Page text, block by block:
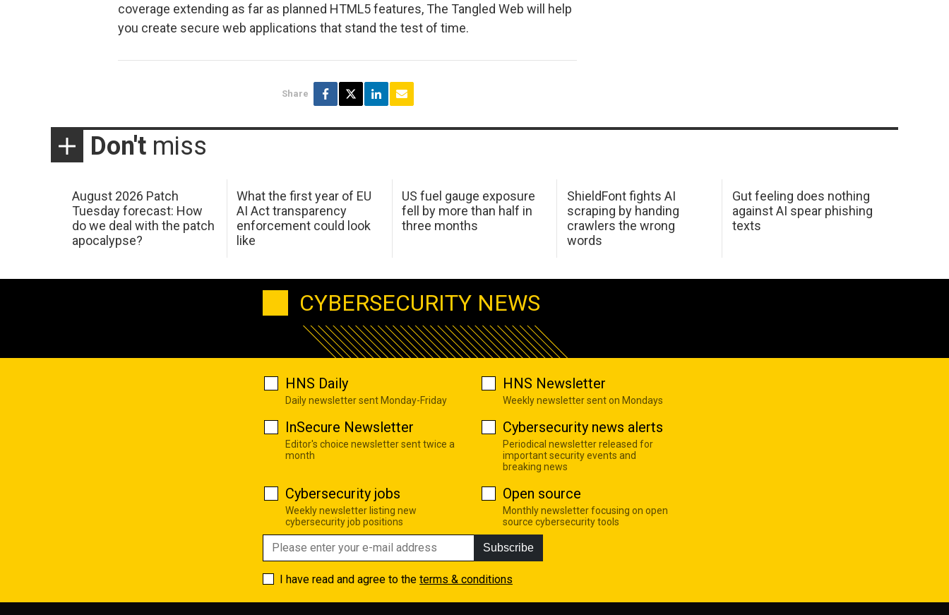
coverage extending as far as planned HTML5 features, The Tangled Web will help
you create secure web applications that stand the test of time.
Share
Don't miss
August 2026 Patch
Tuesday forecast: How
do we deal with the patch
apocalypse?
What the first year of EU
AI Act transparency
enforcement could look
like
US fuel gauge exposure
fell by more than half in
three months
ShieldFont fights AI
scraping by handing
crawlers the wrong
words
Gut feeling does nothing
against AI spear phishing
texts
CYBERSECURITY NEWS
HNS Daily
Daily newsletter sent Monday-Friday
HNS Newsletter
Weekly newsletter sent on Mondays
InSecure Newsletter
Editor's choice newsletter sent twice a
month
Cybersecurity news alerts
Periodical newsletter released for
important security events and
breaking news
Cybersecurity jobs
Weekly newsletter listing new
cybersecurity job positions
Open source
Monthly newsletter focusing on open
source cybersecurity tools
Subscribe
I have read and agree to the terms & conditions